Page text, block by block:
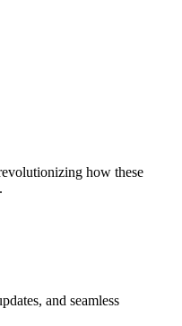
how these
and seamless